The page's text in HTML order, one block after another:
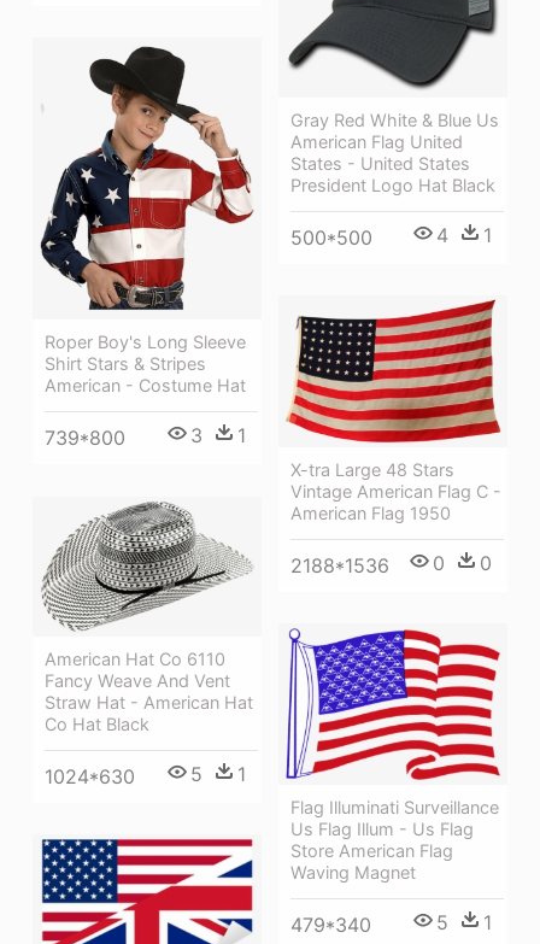
Gray Red White & Blue Us
American Flag United
States - United States
President Logo Hat Black
500*500 4 1
Roper Boy's Long Sleeve
Shirt Stars & Stripes
American - Costume Hat
739*800 3 1
X-tra Large 48 Stars
Vintage American Flag C -
American Flag 1950
2188*1536 0 0
American Hat Co 6110
Fancy Weave And Vent
Straw Hat - American Hat
Co Hat Black
1024*630 5 1
Flag Illuminati Surveillance
Us Flag Illum - Us Flag
Store American Flag
Waving Magnet
479*340 5 1